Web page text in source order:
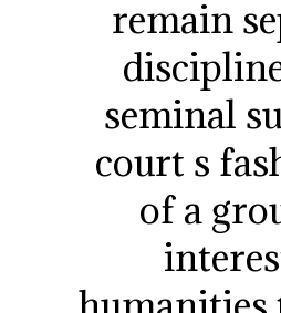
remain
seminal
court s
of a